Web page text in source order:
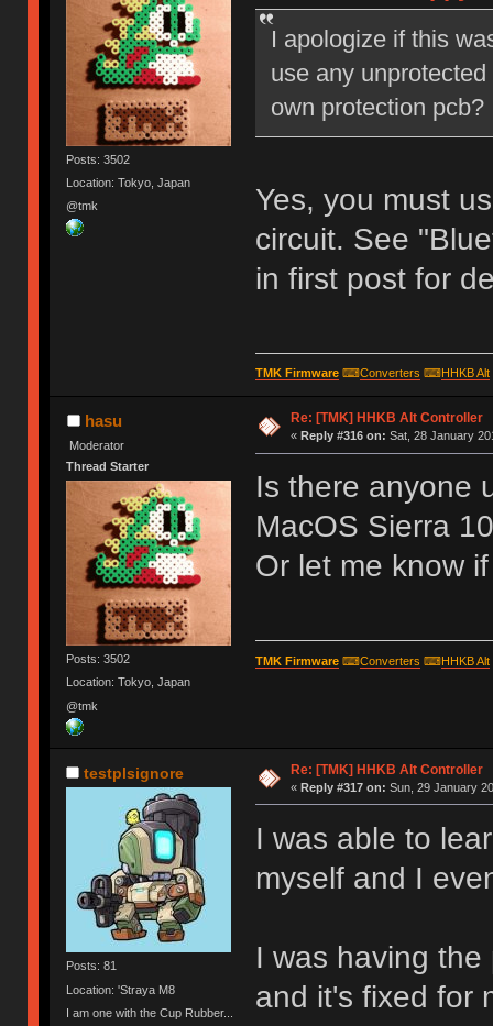
Posts: 3502
Location: Tokyo, Japan
@tmk
I apologize if this
use any
own protection pcb?
Yes, you must
circuit. See
in first post for
TMK Firmware⌨Converters ⌨HHKB Alt
hasu
Moderator
Thread Starter
Posts: 3502
Location: Tokyo, Japan
@tmk
Re: [TMK] HHKB Alt Controller
« Reply #316 on: Sat, 28 January
Is there anyone
MacOS Sierra
Or let me know
TMK Firmware⌨Converters ⌨HHKB Alt
testplsignore
Posts: 81
Location: 'Straya M8
I am one with the Cup Rubber...
Re: [TMK] HHKB Alt Controller
« Reply #317 on: Sun, 29 January
I was able to
myself and I
I was having
and it's fixed for